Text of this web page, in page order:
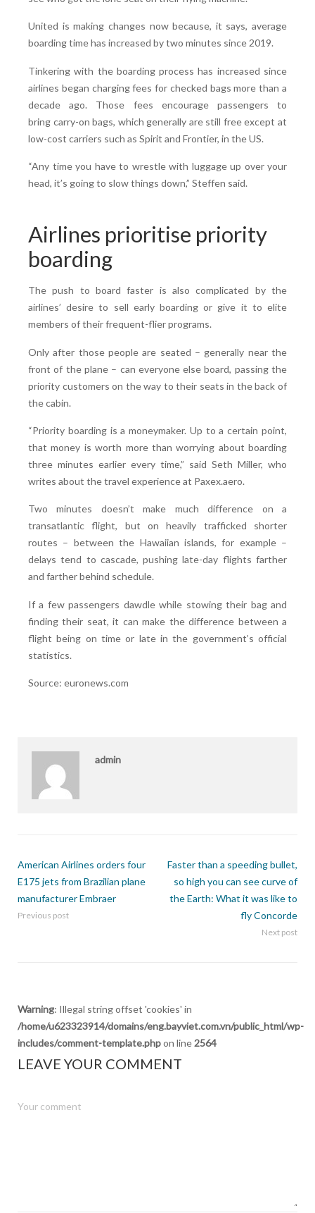
United is making changes now because, it says, average
boarding time has increased by two minutes since 2019.
Tinkering with the boarding process has increased since
airlines began charging fees for checked bags more than a
decade ago. Those fees encourage passengers to
bring carry-on bags, which generally are still free except at
low-cost carriers such as Spirit and Frontier, in the US.
“Any time you have to wrestle with luggage up over your
head, it’s going to slow things down,” Steffen said.
Airlines prioritise priority
boarding
The push to board faster is also complicated by the
airlines’ desire to sell early boarding or give it to elite
members of their frequent-flier programs.
Only after those people are seated – generally near the
front of the plane – can everyone else board, passing the
priority customers on the way to their seats in the back of
the cabin.
“Priority boarding is a moneymaker. Up to a certain point,
that money is worth more than worrying about boarding
three minutes earlier every time,” said Seth Miller, who
writes about the travel experience at Paxex.aero.
Two minutes doesn’t make much difference on a
transatlantic flight, but on heavily trafficked shorter
routes – between the Hawaiian islands, for example –
delays tend to cascade, pushing late-day flights farther
and farther behind schedule.
If a few passengers dawdle while stowing their bag and
finding their seat, it can make the difference between a
flight being on time or late in the government’s official
statistics.
Source: euronews.com
admin
American Airlines orders four
E175 jets from Brazilian plane
manufacturer Embraer
Previous post
Faster than a speeding bullet,
so high you can see curve of
the Earth: What it was like to
fly Concorde
Next post
Warning: Illegal string offset 'cookies' in
/home/u623323914/domains/eng.bayviet.com.vn/public_html/wp-
includes/comment-template.phpon line 2564
LEAVE YOUR COMMENT